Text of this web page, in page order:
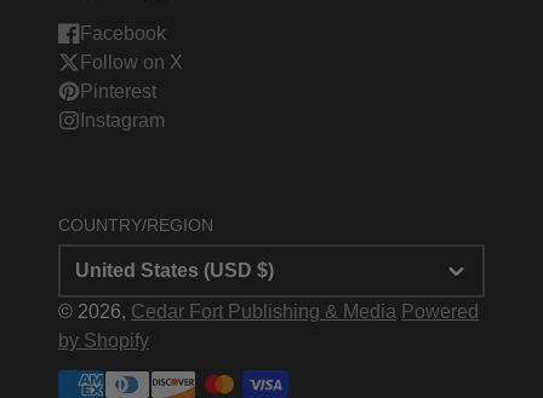
Facebook
Follow on X
Pinterest
Instagram
COUNTRY/REGION
United States (USD $)
© 2026, Cedar Fort Publishing & Media Powered
by Shopify
Payment